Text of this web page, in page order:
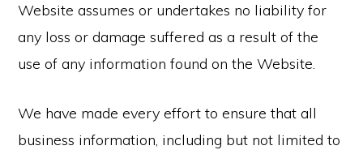
Website assumes or undertakes no liability for
any loss or damage suffered as a result of the
use of any information found on the Website.
We have made every effort to ensure that all
business information, including but not limited to